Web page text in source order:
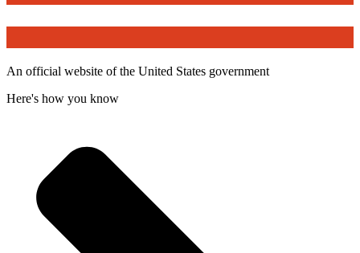
An official website of the United States government
Here's how you know